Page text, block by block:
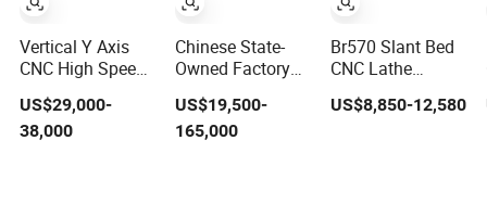
Vertical Y Axis
CNC High Speed
Turn Mill CNC
Lathe Machine
Center
US$29,000-
38,000
Chinese State-
Owned Factory
10-100t/24h
Maize Flour Mill
Milling Plant
US$19,500-
165,000
Br570 Slant Bed
CNC Lathe
Machine with
4200rpm High
US$8,850-12,580